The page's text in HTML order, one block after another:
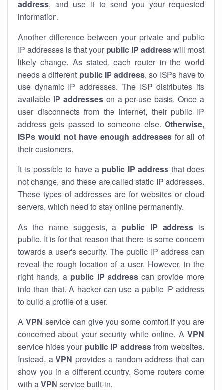
address, and use it to send you your requested
information.
Another difference between your private and public
IP addresses is that your public IP addresswill most
likely change. As stated, each router in the world
needs a different public IP address, so ISPs have to
use dynamic IP addresses. The ISP distributes its
available IP addresseson a per-use basis. Once a
user disconnects from the internet, their public IP
address gets passed to someone else. Otherwise,
ISPs would not have enough addressesfor all of
their customers.
It is possible to have a public IP address that does
not change, and these are called static IP addresses.
These types of addresses are for websites or cloud
servers, which need to stay online permanently.
As the name suggests, a public IP addressis
public. It is for that reason that there is some concern
towards a user's security. The public IP address can
reveal the rough location of a user. However, in the
right hands, a public IP addresscan provide more
info than that. A hacker can use a public IP address
to build a profile of a user.
A VPN service can give you some comfort if you are
concerned about your security while online. A VPN
service hides your public IP addressfrom websites.
Instead, a VPN provides a random address that can
show you in a different country. Some routers come
with aVPN service built-in.